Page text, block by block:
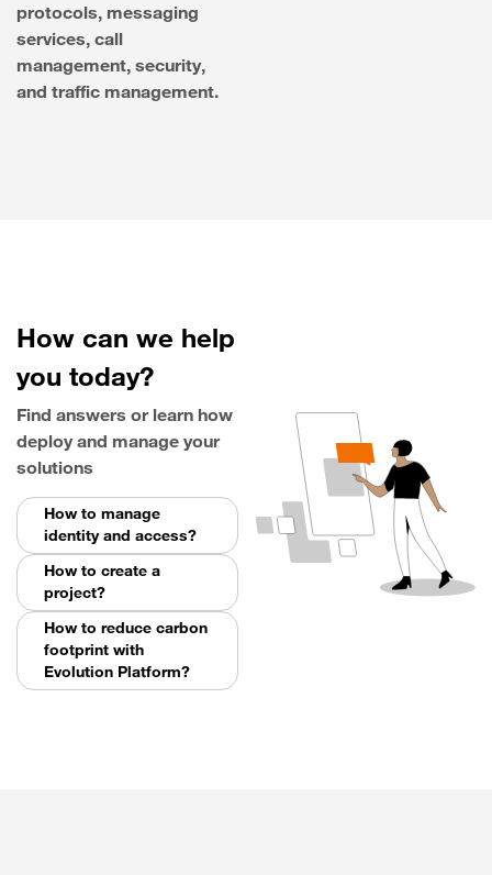
protocols, messaging
services, call
management, security,
and traffic management.
How can we help
you today?
Find answers or learn how
deploy and manage your
solutions
How to manage
identity and access?
How to create a
project?
How to reduce carbon
footprint with
Evolution Platform?